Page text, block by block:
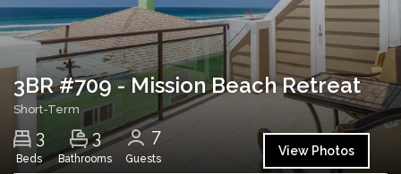
3BR #709 - Mission Beach Retreat
Short-Term
3
Beds
3
Bathrooms
7
Guests
View Photos